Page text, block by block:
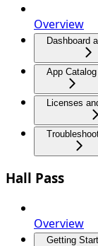
Overview
Dashboard
App Catalog
Licenses
Hall Pass
Overview
Getting